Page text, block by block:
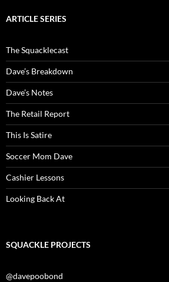
ARTICLE SERIES
The Squacklecast
Dave’s Breakdown
Dave’s Notes
The Retail Report
This Is Satire
Soccer Mom Dave
Cashier Lessons
Looking Back At
SQUACKLE PROJECTS
@davepoobond